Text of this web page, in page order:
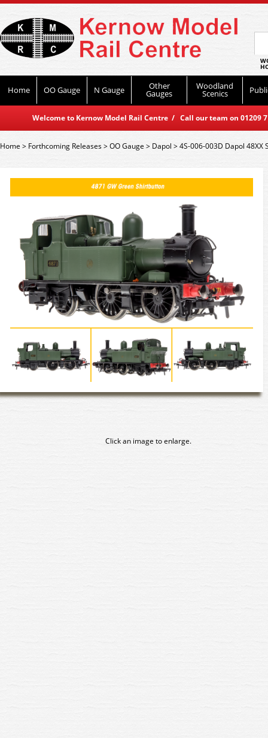
Home OO Gauge N Gauge Other
Gauges
Woodland
Scenics
Welcome to Kernow Model Rail Centre / Call our team on
Home> Forthcoming Releases>OO Gauge> Dapol >4S-006-003D Dapol 48XX
Click an image to enlarge.